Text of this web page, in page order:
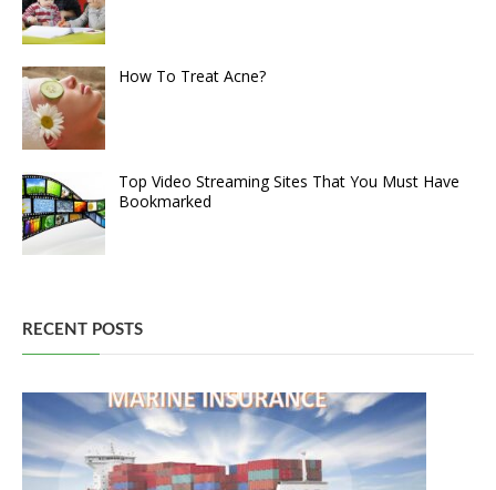
How To Treat Acne?
Top Video Streaming Sites That You Must Have
Bookmarked
RECENT POSTS